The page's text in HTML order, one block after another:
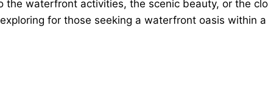
the waterfront activities, the scenic beauty, or the
for those seeking a waterfront oasis within